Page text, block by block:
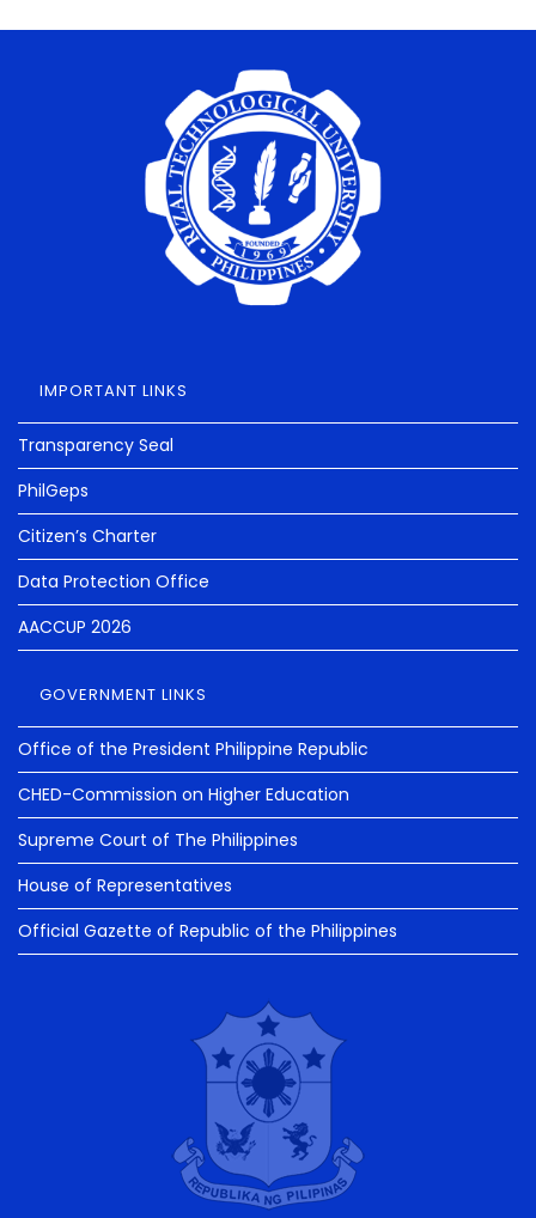
IMPORTANT LINKS
Transparency Seal
PhilGeps
Citizen’s Charter
Data Protection Office
AACCUP 2026
GOVERNMENT LINKS
Office of the President Philippine Republic
CHED-Commission on Higher Education
Supreme Court of The Philippines
House of Representatives
Official Gazette of Republic of the Philippines